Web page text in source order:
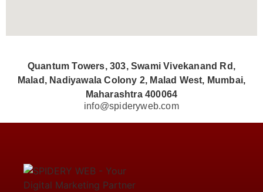
Quantum Towers, 303, Swami Vivekanand Rd,
Malad, Nadiyawala Colony 2, Malad West, Mumbai,
Maharashtra 400064
info@spideryweb.com